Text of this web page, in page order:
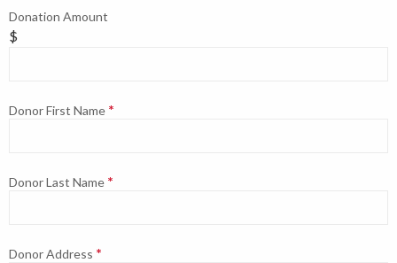
Donation Amount
$
Donor First Name
Donor Last Name
Donor Address